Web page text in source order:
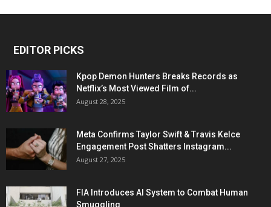
EDITOR PICKS
Kpop Demon Hunters Breaks Records as
Netflix’s Most Viewed Film of...
August 28, 2025
Meta Confirms Taylor Swift & Travis Kelce
Engagement Post Shatters Instagram...
August 27, 2025
FIA Introduces AI System to Combat Human
Smuggling